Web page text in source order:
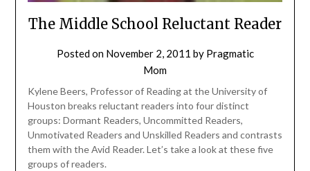
The Middle School Reluctant Reader
Posted on November 2, 2011 by Pragmatic
Mom
Kylene Beers, Professor of Reading at the University of
Houston breaks reluctant readers into four distinct
groups: Dormant Readers, Uncommitted Readers,
Unmotivated Readers and Unskilled Readers and contrasts
them with the Avid Reader. Let’s take a look at these five
groups of readers.